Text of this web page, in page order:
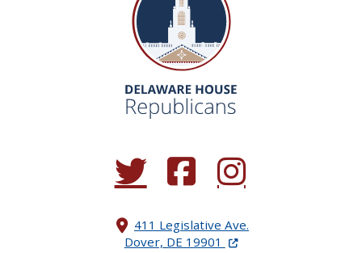
(Opens in a new window.)
(Opens in a new window.)
(Opens in a new
411 Legislative Ave.
Dover, DE 19901 (Opens in a new